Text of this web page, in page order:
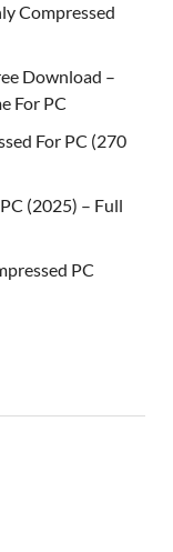
Compressed
Download –
For PC
For PC (270
(2025) – Full
PC